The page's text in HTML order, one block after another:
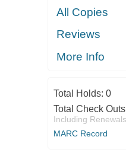
All Copies
Reviews
More Info
Total Holds: 0
Total Check
Including Renewals
MARC Record